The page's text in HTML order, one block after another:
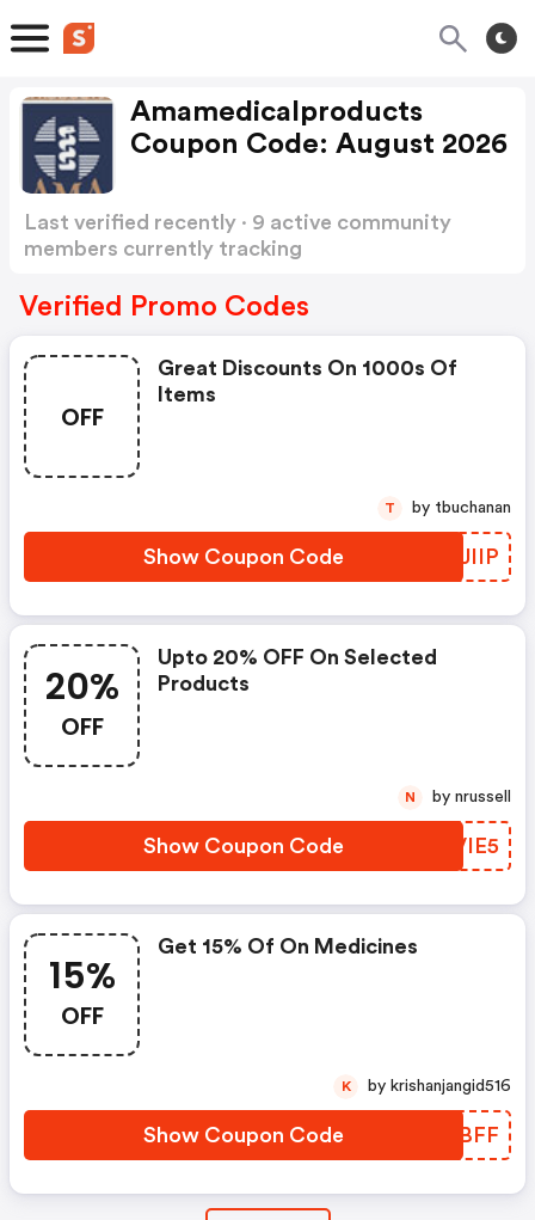
Amamedicalproducts
Coupon Code: August 2026
Last verified recently · 9 active community
members currently tracking
Verified Promo Codes
OFF
Great Discounts On 1000s Of
Items
Show Coupon Code KTJIIP
T by tbuchanan
20%
OFF
Upto 20% OFF On Selected
Products
Show Coupon Code YVVIE5
N by nrussell
15%
OFF
Get 15% Of On Medicines
Show Coupon Code NCWBFF
K by krishanjangid516